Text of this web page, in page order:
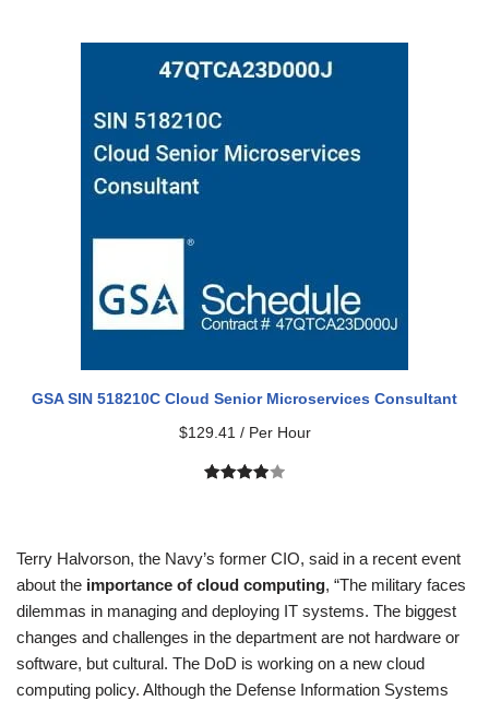
based on
customer
GSA SIN 518210C Cloud Senior Microservices Consultant
$129.41 / Per Hour
based
on
custome
r rating
Terry Halvorson, the Navy’s former CIO, said in a recent event
about the importance of cloud computing, “The military faces
dilemmas in managing and deploying IT systems. The biggest
changes and challenges in the department are not hardware or
software, but cultural. The DoD is working on a new cloud
computing policy. Although the Defense Information Systems